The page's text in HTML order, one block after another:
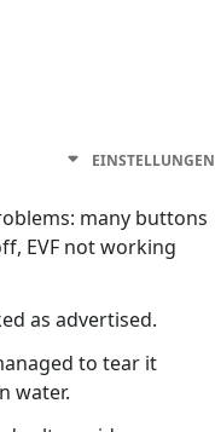
EINSTELLUNGEN
many buttons
EVF not working
as advertised.
to tear it
water.